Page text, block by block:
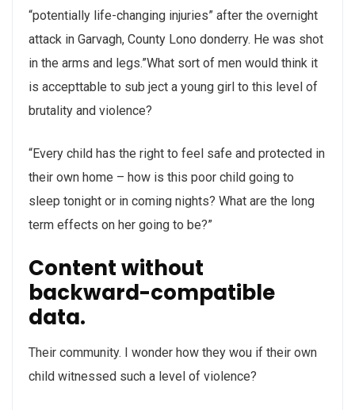
“potentially life-changing injuries” after the overnight
attack in Garvagh, County Lono donderry. He was shot
in the arms and legs.”What sort of men would think it
is accepttable to sub ject a young girl to this level of
brutality and violence?
“Every child has the right to feel safe and protected in
their own home – how is this poor child going to
sleep tonight or in coming nights? What are the long
term effects on her going to be?”
Content without
backward-compatible
data.
Their community. I wonder how they wou if their own
child witnessed such a level of violence?